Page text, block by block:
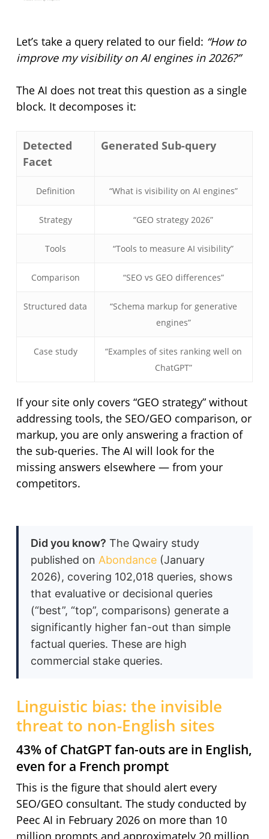
Let’s take a query related to our field: “How to
improve my visibility on AI engines in 2026?”
The AI does not treat this question as a single
block. It decomposes it:
Detected
Facet
Generated Sub-query
Definition “What is visibility on AI engines”
Strategy “GEO strategy 2026”
Tools “Tools to measure AI visibility”
Comparison “SEO vs GEO differences”
Structured data
“Schema markup for generative
engines”
Case study
“Examples of sites ranking well on
ChatGPT”
If your site only covers “GEO strategy” without
addressing tools, the SEO/GEO comparison, or
markup, you are only answering a fraction of
the sub-queries. The AI will look for the
missing answers elsewhere — from your
competitors.
Did you know? The Qwairy study
published on Abondance(January
2026), covering 102,018 queries, shows
that evaluative or decisional queries
(“best”, “top”, comparisons) generate a
significantly higher fan-out than simple
factual queries. These are high
commercial stake queries.
Linguistic bias: the invisible
threat to non-English sites
43% of ChatGPT fan-outs are in English,
even for a French prompt
This is the figure that should alert every
SEO/GEO consultant. The study conducted by
Peec AI in February 2026 on more than 10
million prompts and approximately 20 million